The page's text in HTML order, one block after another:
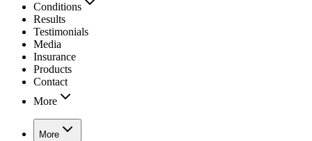
Conditions
Results
Testimonials
Media
Insurance
Products
Contact
More
More